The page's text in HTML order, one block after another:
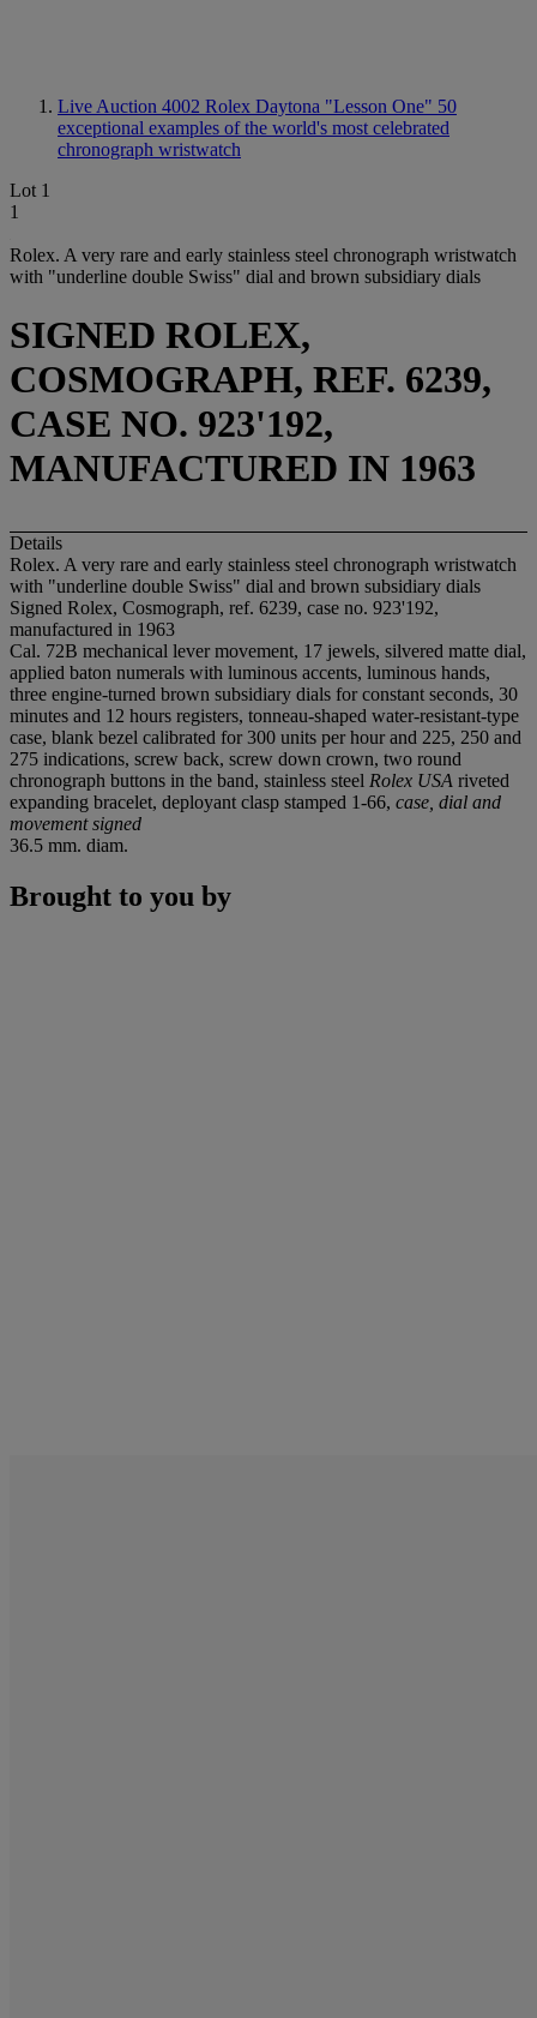
Live Auction 4002 Rolex Daytona "Lesson One" 50
exceptional examples of the world's most celebrated
chronograph wristwatch
Lot 1
1
Rolex. A very rare and early stainless steel chronograph wristwatch
with "underline double Swiss" dial and brown subsidiary dials
SIGNED ROLEX,
COSMOGRAPH, REF. 6239,
CASE NO. 923'192,
MANUFACTURED IN 1963
Details
Rolex. A very rare and early stainless steel chronograph wristwatch
with "underline double Swiss" dial and brown subsidiary dials
Signed Rolex, Cosmograph, ref. 6239, case no. 923'192,
manufactured in 1963
Cal. 72B mechanical lever movement, 17 jewels, silvered matte dial,
applied baton numerals with luminous accents, luminous hands,
three engine-turned brown subsidiary dials for constant seconds, 30
minutes and 12 hours registers, tonneau-shaped water-resistant-type
case, blank bezel calibrated for 300 units per hour and 225, 250 and
275 indications, screw back, screw down crown, two round
chronograph buttons in the band, stainless steel Rolex USA riveted
expanding bracelet, deployant clasp stamped 1-66, case, dial and
movement signed
36.5 mm. diam.
Brought to you by